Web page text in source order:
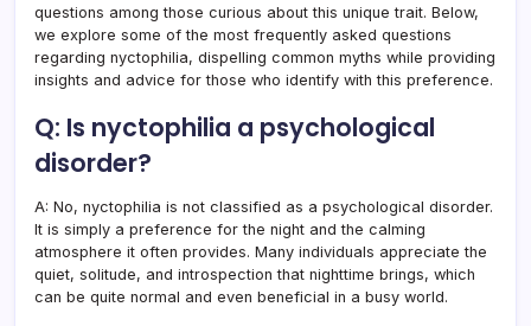
questions among those curious about this unique trait. Below,
we explore some of the most frequently asked questions
regarding nyctophilia, dispelling common myths while providing
insights and advice for those who identify with this preference.
Q: Is nyctophilia a psychological
disorder?
A: No, nyctophilia is not classified as a psychological disorder.
It is simply a preference for the night and the calming
atmosphere it often provides. Many individuals appreciate the
quiet, solitude, and introspection that nighttime brings, which
can be quite normal and even beneficial in a busy world.